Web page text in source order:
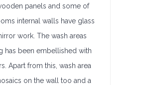
panels and some of
internal walls have glass
work. The wash areas
has been embellished with
Apart from this, wash area
on the wall too and a